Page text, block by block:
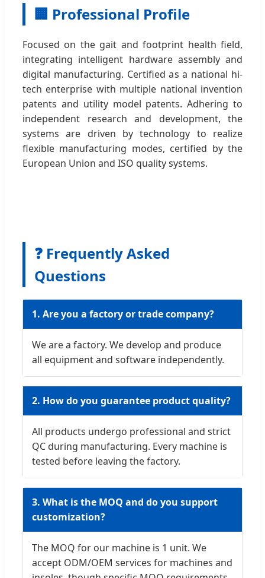
🏢 Professional Profile
Focused on the gait and footprint health field,
integrating intelligent hardware assembly and
digital manufacturing. Certified as a national hi-
tech enterprise with multiple national invention
patents and utility model patents. Adhering to
independent research and development, the
systems are driven by technology to realize
flexible manufacturing modes, certified by the
European Union and ISO quality systems.
❓ Frequently Asked
Questions
1. Are you a factory or trade company?
We are a factory. We develop and produce
all equipment and software independently.
2. How do you guarantee product quality?
All products undergo professional and strict
QC during manufacturing. Every machine is
tested before leaving the factory.
3. What is the MOQ and do you support
customization?
The MOQ for our machine is 1 unit. We
accept ODM/OEM services for machines and